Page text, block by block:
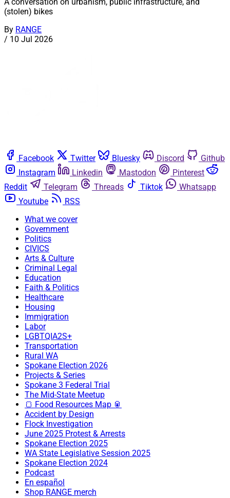
(stolen) bikes
By RANGE
/ 10 Jul 2026
Facebook Twitter Bluesky Discord
Github
Instagram
Linkedin Mastodon
Pinterest
Reddit
Telegram Threads Tiktok
Whatsapp
Youtube
RSS
What we cover
Government
Politics
CIVICS
Arts & Culture
Criminal Legal
Education
Faith & Politics
Healthcare
Housing
Immigration
Labor
LGBTQIA2S+
Transportation
Rural WA
Spokane Election 2026
Projects & Series
Spokane 3 Federal Trial
The Mid-State Meetup
🍞 Food Resources Map 🥫
Accident by Design
Flock Investigation
June 2025 Protest & Arrests
Spokane Election 2025
WA State Legislative Session 2025
Spokane Election 2024
Podcast
En español
Shop RANGE merch